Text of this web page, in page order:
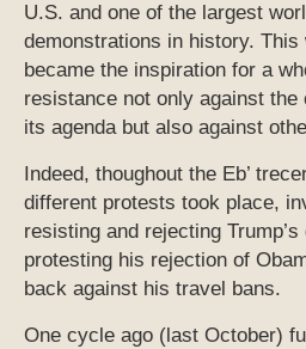
U.S. and one of the largest
demonstrations in history. This
became the inspiration for a
resistance not only against
its agenda but also against
Indeed, thoughout the Eb’
different protests took place,
resisting and rejecting
protesting his rejection of
back against his travel bans.
One cycle ago (last October)